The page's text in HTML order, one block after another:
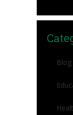
Blog